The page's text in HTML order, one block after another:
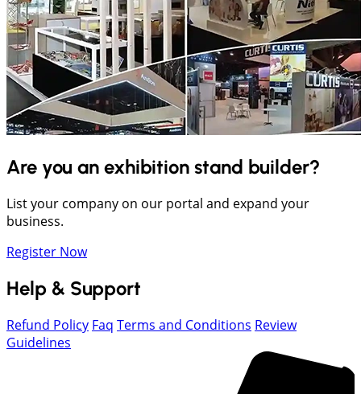
Are you an exhibition stand builder?
List your company on our portal and expand your
business.
Register Now
Help & Support
Refund Policy Faq Terms and Conditions Review
Guidelines